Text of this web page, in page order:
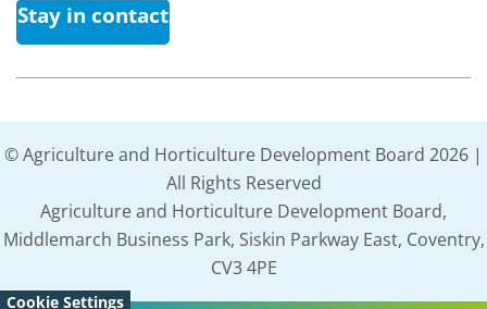
Cookie Settings
Stay in contact
© Agriculture and Horticulture Development Board 2026 |
All Rights Reserved
Agriculture and Horticulture Development Board,
Middlemarch Business Park, Siskin Parkway East, Coventry,
CV3 4PE